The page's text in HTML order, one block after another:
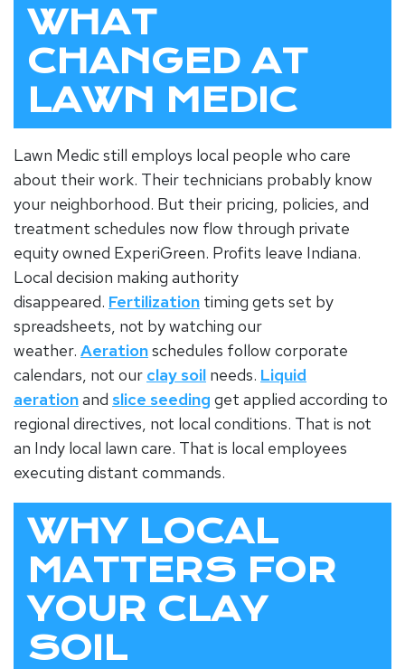
WHAT
CHANGED AT
LAWN MEDIC
Lawn Medic still employs local people who care
about their work. Their technicians probably know
your neighborhood. But their pricing, policies, and
treatment schedules now flow through private
equity owned ExperiGreen. Profits leave Indiana.
Local decision making authority
disappeared. Fertilization timing gets set by
spreadsheets, not by watching our
weather. Aerationschedules follow corporate
calendars, not our clay soil needs. Liquid
aerationand slice seeding get applied according to
regional directives, not local conditions. That is not
an Indy local lawn care. That is local employees
executing distant commands.
WHY LOCAL
MATTERS FOR
YOUR CLAY
SOIL